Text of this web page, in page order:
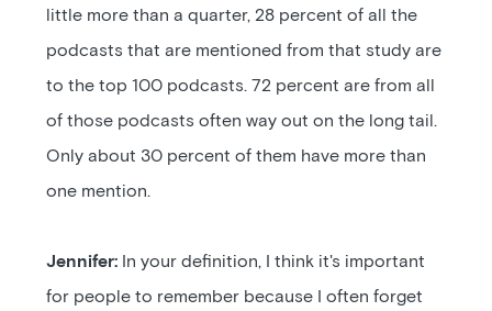
little more than a quarter, 28 percent of all the
podcasts that are mentioned from that study are
to the top 100 podcasts. 72 percent are from all
of those podcasts often way out on the long tail.
Only about 30 percent of them have more than
one mention.
Jennifer: In your definition, I think it's important
for people to remember because I often forget